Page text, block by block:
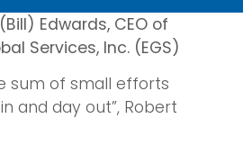
Edwards, CEO of
Services, Inc. (EGS)
sum of small efforts
and day out”, Robert